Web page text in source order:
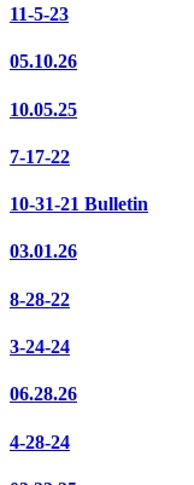
11-5-23
05.10.26
10.05.25
7-17-22
10-31-21 Bulletin
03.01.26
8-28-22
3-24-24
06.28.26
4-28-24